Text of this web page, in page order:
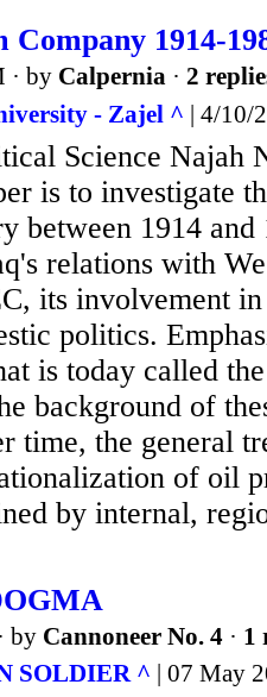
1914-
· by Calpernia · 2
- Zajel ^ | 4/10/
Science Najah
is to investigate
between 1914
relations with
its involvement
politics.
is today called
background of
time, the general
of oil
by internal,
· by Cannoneer No. 4 · 1
SOLDIER ^ | 07 May